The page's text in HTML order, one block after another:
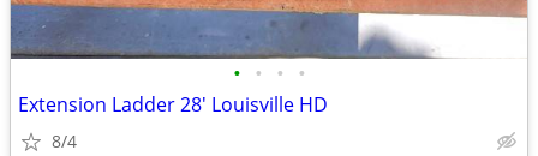
• • • •
Extension Ladder 28' Louisville HD
8/4